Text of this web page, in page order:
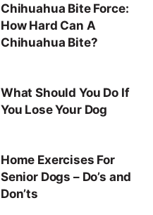
Chihuahua Bite Force:
How Hard Can A
Chihuahua Bite?
What Should You Do If
You Lose Your Dog
Home Exercises For
Senior Dogs – Do’s and
Don’ts